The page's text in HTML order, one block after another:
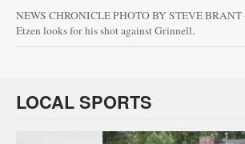
NEWS CHRONICLE PHOTO BY STEVE BRANT
Etzen looks for his shot against Grinnell.
LOCAL SPORTS